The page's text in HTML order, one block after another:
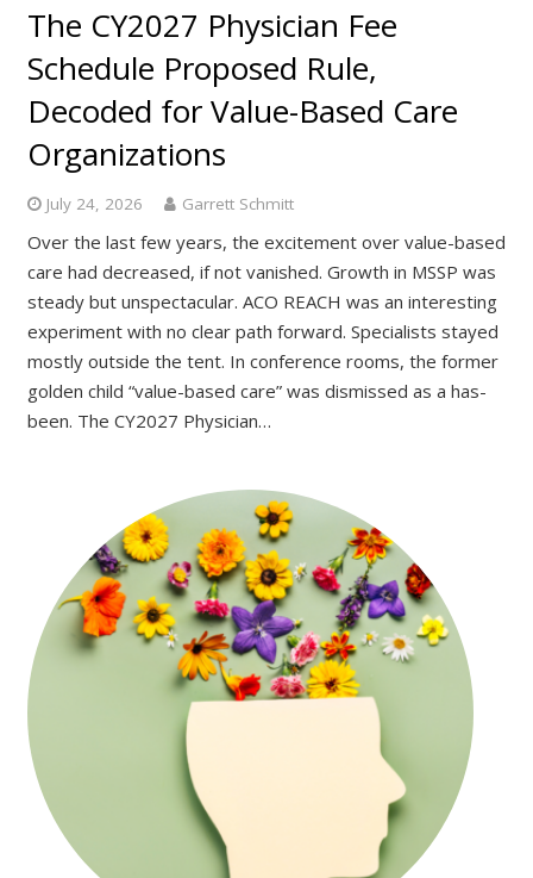
The CY2027 Physician Fee
Schedule Proposed Rule,
Decoded for Value-Based Care
Organizations
July 24, 2026 Garrett Schmitt
Over the last few years, the excitement over value-based
care had decreased, if not vanished. Growth in MSSP was
steady but unspectacular. ACO REACH was an interesting
experiment with no clear path forward. Specialists stayed
mostly outside the tent. In conference rooms, the former
golden child “value-based care” was dismissed as a has-
been. The CY2027 Physician…